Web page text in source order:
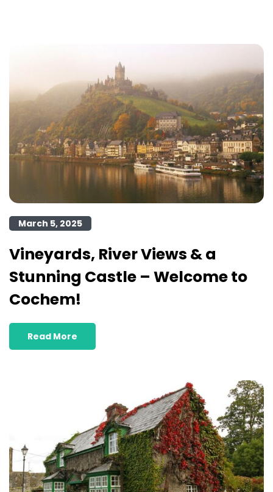
March 5, 2025
Vineyards, River Views & a
Stunning Castle – Welcome to
Cochem!
Read More